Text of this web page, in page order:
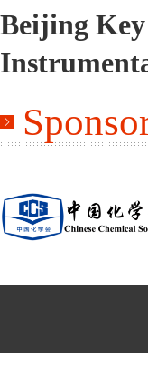
Beijing